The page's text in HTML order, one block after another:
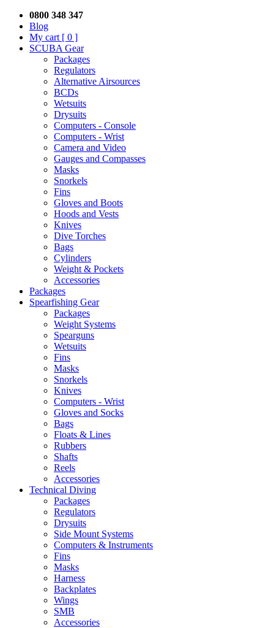
0800 348 347
Blog
My cart [ 0 ]
SCUBA Gear
Packages
Regulators
Alternative Airsources
BCDs
Wetsuits
Drysuits
Computers - Console
Computers - Wrist
Camera and Video
Gauges and Compasses
Masks
Snorkels
Fins
Gloves and Boots
Hoods and Vests
Knives
Dive Torches
Bags
Cylinders
Weight & Pockets
Accessories
Packages
Spearfishing Gear
Packages
Weight Systems
Spearguns
Wetsuits
Fins
Masks
Snorkels
Knives
Computers - Wrist
Gloves and Socks
Bags
Floats & Lines
Rubbers
Shafts
Reels
Accessories
Technical Diving
Packages
Regulators
Drysuits
Side Mount Systems
Computers & Instruments
Fins
Masks
Harness
Backplates
Wings
SMB
Accessories